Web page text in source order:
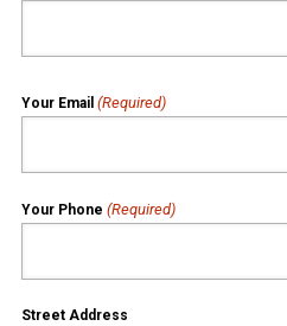
Your Email (Required)
Your Phone (Required)
Street Address